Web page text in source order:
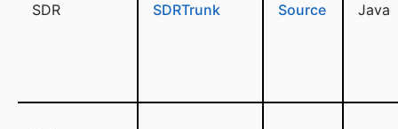
SDR SDRTrunk Source Java